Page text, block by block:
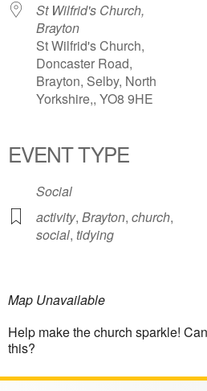
St Wilfrid's Church,
Brayton
St Wilfrid's Church,
Doncaster Road,
Brayton, Selby, North
Yorkshire,, YO8 9HE
EVENT TYPE
Social
activity, Brayton, church,
social, tidying
Map Unavailable
Help make the church sparkle!
this?